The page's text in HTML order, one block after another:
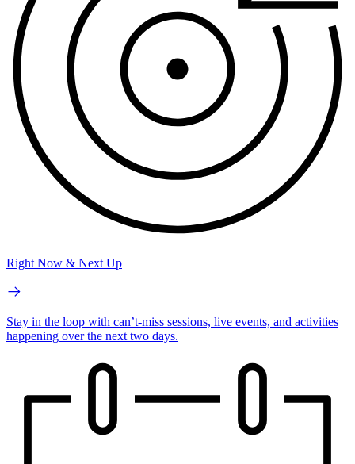
Right Now & Next Up
Stay in the loop with can’t-miss sessions, live events, and activities
happening over the next two days.